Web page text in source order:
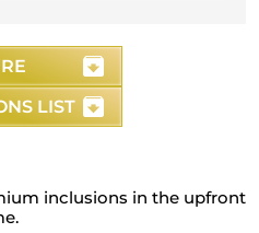
LIST
inclusions in the upfront